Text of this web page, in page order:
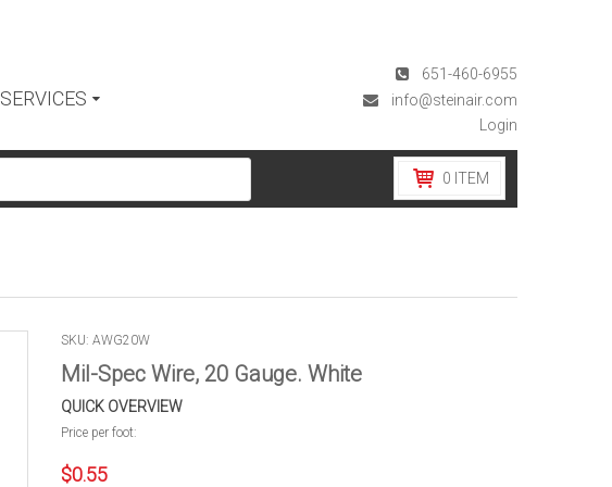
SERVICES
651-460-6955
info@steinair.com
Login
0 ITEM
SKU: AWG20W
Mil-Spec Wire, 20 Gauge. White
QUICK OVERVIEW
Price per foot:
$0.55